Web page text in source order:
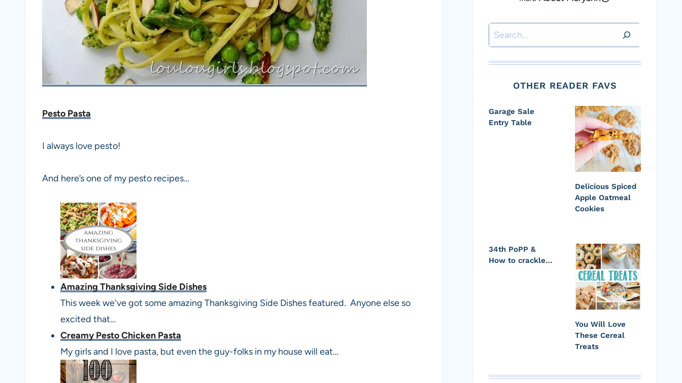
Pesto Pasta
I always love pesto!
And here’s one of my pesto recipes…
Amazing Thanksgiving Side Dishes
This week we've got some amazing Thanksgiving Side Dishes featured. Anyone else so
excited that…
Creamy Pesto Chicken Pasta
My girls and I love pasta, but even the guy-folks in my house will eat…
Search
OTHER READER FAVS
Garage Sale
Entry Table
Delicious Spiced
Apple Oatmeal
Cookies
34th PoPP &
How to crackle…
You Will Love
These Cereal
Treats